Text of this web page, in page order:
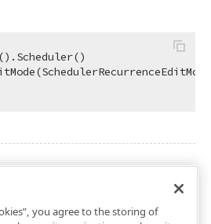
() .Scheduler()
you agree to the storing of